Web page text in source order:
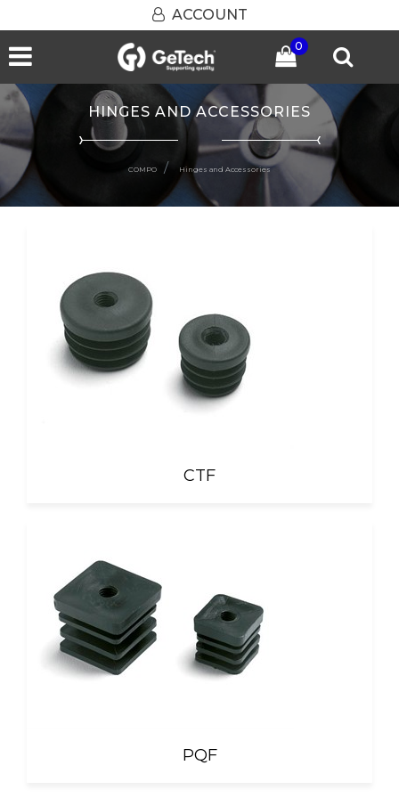
ACCOUNT
Open menu 0
HINGES AND ACCESSORIES
COMPO Hinges and Accessories
CTF
PQF